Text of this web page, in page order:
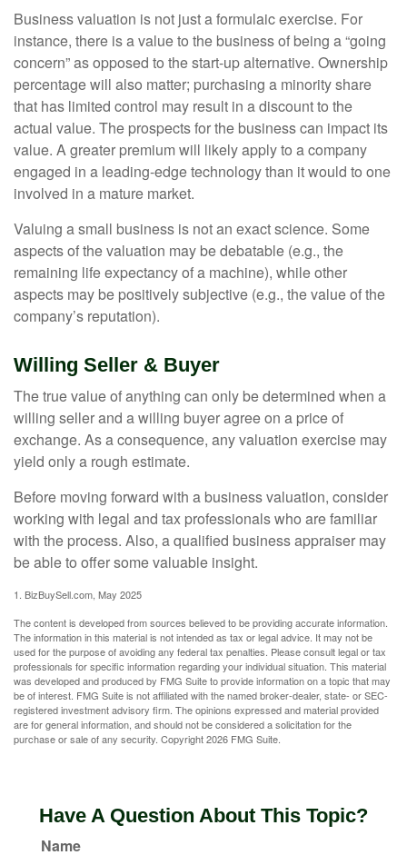
Business valuation is not just a formulaic exercise. For
instance, there is a value to the business of being a “going
concern” as opposed to the start-up alternative. Ownership
percentage will also matter; purchasing a minority share
that has limited control may result in a discount to the
actual value. The prospects for the business can impact its
value. A greater premium will likely apply to a company
engaged in a leading-edge technology than it would to one
involved in a mature market.
Valuing a small business is not an exact science. Some
aspects of the valuation may be debatable (e.g., the
remaining life expectancy of a machine), while other
aspects may be positively subjective (e.g., the value of the
company’s reputation).
Willing Seller & Buyer
The true value of anything can only be determined when a
willing seller and a willing buyer agree on a price of
exchange. As a consequence, any valuation exercise may
yield only a rough estimate.
Before moving forward with a business valuation, consider
working with legal and tax professionals who are familiar
with the process. Also, a qualified business appraiser may
be able to offer some valuable insight.
1. BizBuySell.com, May 2025
The content is developed from sources believed to be providing accurate information.
The information in this material is not intended as tax or legal advice. It may not be
used for the purpose of avoiding any federal tax penalties. Please consult legal or tax
professionals for specific information regarding your individual situation. This material
was developed and produced by FMG Suite to provide information on a topic that may
be of interest. FMG Suite is not affiliated with the named broker-dealer, state- or SEC-
registered investment advisory firm. The opinions expressed and material provided
are for general information, and should not be considered a solicitation for the
purchase or sale of any security. Copyright2026 FMG Suite.
Have A Question About This Topic?
Name